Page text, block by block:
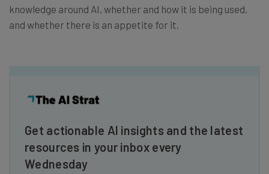
knowledge around AI, whether and how it is being used,
and whether there is an appetite for it.
Get actionable AI insights and the latest
resources in your inbox every
Wednesday